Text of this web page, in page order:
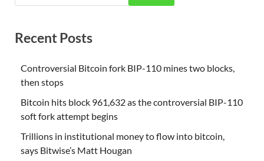
Recent Posts
Controversial Bitcoin fork BIP-110 mines two blocks,
then stops
Bitcoin hits block 961,632 as the controversial BIP-110
soft fork attempt begins
Trillions in institutional money to flow into bitcoin,
says Bitwise’s Matt Hougan